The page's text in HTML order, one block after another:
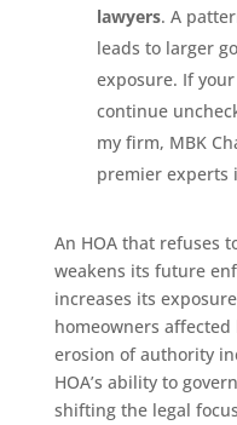
lawyers. A
leads to larger
exposure. If
continue
my firm, MBK
premier experts
An HOA that refuses
weakens its future
increases its
homeowners
erosion of authority
HOA’s ability to
shifting the legal